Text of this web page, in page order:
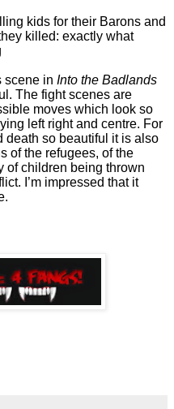
kids for their Barons and
killed: exactly what
scene in Into the Badlands
The fight scenes are
moves which look so
left right and centre. For
death so beautiful it is also
of the refugees, of the
of children being thrown
I’m impressed that it